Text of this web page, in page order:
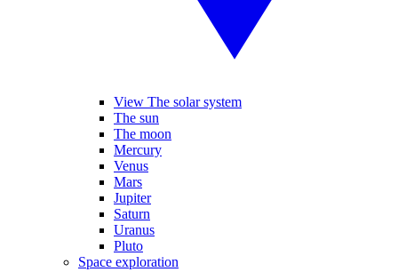
View The solar system
The sun
The moon
Mercury
Venus
Mars
Jupiter
Saturn
Uranus
Pluto
Space exploration